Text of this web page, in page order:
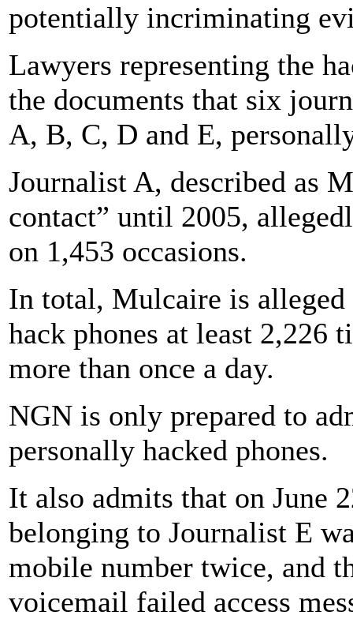
potentially incriminating
Lawyers representing the
the documents that six
A, B, C, D and E,
Journalist A, described as
contact” until 2005,
on 1,453 occasions.
In total, Mulcaire is alleged
hack phones at least 2,226
more than once a day.
NGN is only prepared to
personally hacked phones.
It also admits that on June
belonging to Journalist E
mobile number twice, and
voicemail failed access